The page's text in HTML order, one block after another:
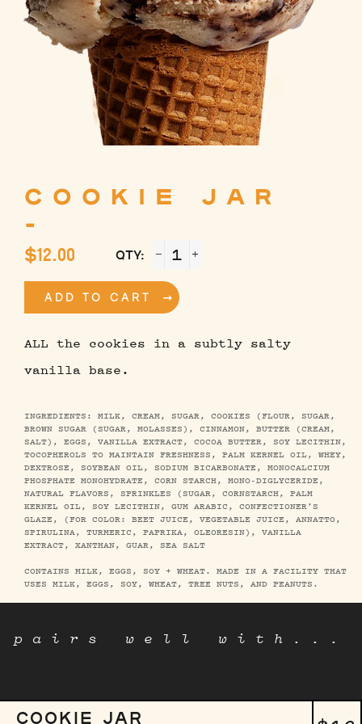
COOKIE JAR
-
Regular
price
$12.00 QTY:
ADD TO CART
ALL the cookies in a subtly salty
vanilla base.
INGREDIENTS: MILK, CREAM, SUGAR, COOKIES (FLOUR, SUGAR,
BROWN SUGAR (SUGAR, MOLASSES), CINNAMON, BUTTER (CREAM,
SALT), EGGS, VANILLA EXTRACT, COCOA BUTTER, SOY LECITHIN,
TOCOPHEROLS TO MAINTAIN FRESHNESS, PALM KERNEL OIL, WHEY,
DEXTROSE, SOYBEAN OIL, SODIUM BICARBONATE, MONOCALCIUM
PHOSPHATE MONOHYDRATE, CORN STARCH, MONO-DIGLYCERIDE,
NATURAL FLAVORS, SPRINKLES (SUGAR, CORNSTARCH, PALM
KERNEL OIL, SOY LECITHIN, GUM ARABIC, CONFECTIONER’S
GLAZE, (FOR COLOR: BEET JUICE, VEGETABLE JUICE, ANNATTO,
SPIRULINA, TURMERIC, PAPRIKA, OLEORESIN), VANILLA
EXTRACT, XANTHAN, GUAR, SEA SALT
CONTAINS MILK, EGGS, SOY + WHEAT. MADE IN A FACILITY THAT
USES MILK, EGGS, SOY, WHEAT, TREE NUTS, AND PEANUTS.
pairs well with...
COOKIE JAR